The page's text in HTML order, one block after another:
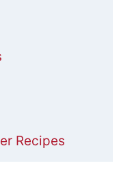
Recipes